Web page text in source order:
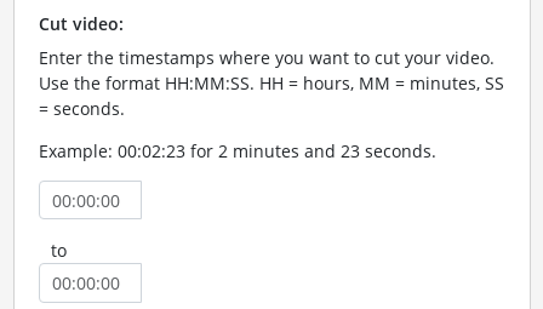
Cut video:
Enter the timestamps where you want to cut your video.
Use the format HH:MM:SS. HH = hours, MM = minutes, SS
= seconds.
Example: 00:02:23 for 2 minutes and 23 seconds.
to